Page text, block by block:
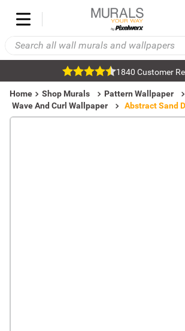
1840 Customer
Home Shop Murals
Pattern Wallpaper
Wave And Curl Wallpaper
Abstract Sand